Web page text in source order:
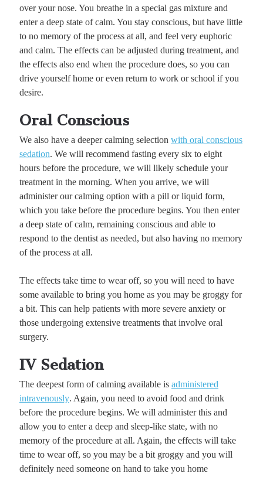
over your nose. You breathe in a special gas mixture and
enter a deep state of calm. You stay conscious, but have little
to no memory of the process at all, and feel very euphoric
and calm. The effects can be adjusted during treatment, and
the effects also end when the procedure does, so you can
drive yourself home or even return to work or school if you
desire.
Oral Conscious
We also have a deeper calming selection with oral conscious
sedation. We will recommend fasting every six to eight
hours before the procedure, we will likely schedule your
treatment in the morning. When you arrive, we will
administer our calming option with a pill or liquid form,
which you take before the procedure begins. You then enter
a deep state of calm, remaining conscious and able to
respond to the dentist as needed, but also having no memory
of the process at all.
The effects take time to wear off, so you will need to have
some available to bring you home as you may be groggy for
a bit. This can help patients with more severe anxiety or
those undergoing extensive treatments that involve oral
surgery.
IV Sedation
The deepest form of calming available is administered
intravenously. Again, you need to avoid food and drink
before the procedure begins. We will administer this and
allow you to enter a deep and sleep-like state, with no
memory of the procedure at all. Again, the effects will take
time to wear off, so you may be a bit groggy and you will
definitely need someone on hand to take you home